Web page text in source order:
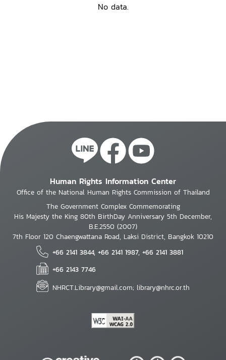
No data.
Human Rights Information Center
Office of the National Human Rights Commission of Thailand
The Government Complex Commemorating
His Majesty the King 80th BirthDay Anniversary 5th December,
B.E.2550 (2007)
7th Floor 120 Chaengwattana Road, Laksi District, Bangkok 10210
+66 2141 3844, +66 2141 1987, +66 2141 3881
+66 2143 7746
NHRCT.Library@gmail.com; library@nhrc.or.th